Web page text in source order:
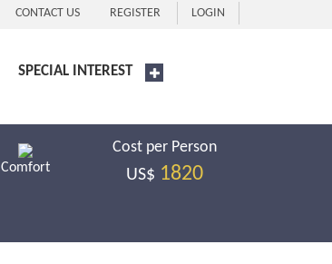
CONTACT US REGISTER LOGIN
SPECIAL INTEREST
Comfort
Cost per Person
US$ 1820